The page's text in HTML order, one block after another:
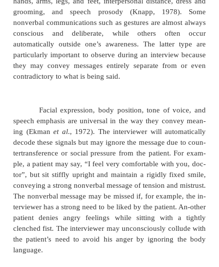
college were either unappealing or attached to
Further discussion revealed that he
symptoms of anxiety when-ever he was with a
whom he felt sexually attracted. His initial reply
automatic, verbal mechanism (in this case, a
for keeping the anxiety out of awareness.
Another form of process communication is the
guage to make an impact on the interviewer
A statement such as “If you can’t help me I’m
my-self”, might convey suicidal intent, but may
stir up feelings of concern and involvement in the
Simi-larly, the patient who says, “Dr X really
but he was much older and more experienced
may be feeling vulnerable and ashamed, and
trying to induce similar feelings in the
language is used in this way, the interviewer’s
reaction may be the best clue to the underlying